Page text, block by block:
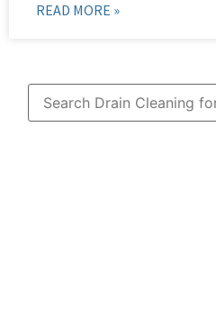
READ MORE »